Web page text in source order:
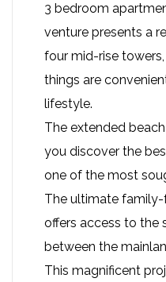
3 bedroom
venture presents a
four mid-rise
things are
lifestyle.
The extended
you discover the
one of the most
The ultimate
offers access to the
between the
This magnificent